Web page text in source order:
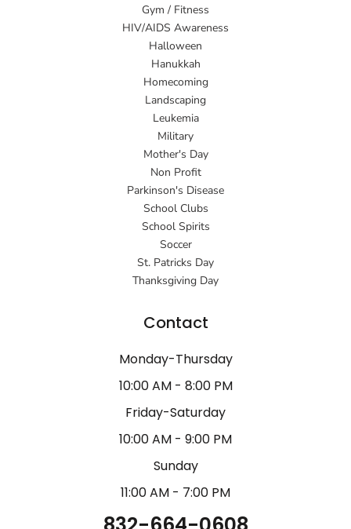
Gym / Fitness
HIV/AIDS Awareness
Halloween
Hanukkah
Homecoming
Landscaping
Leukemia
Military
Mother's Day
Non Profit
Parkinson's Disease
School Clubs
School Spirits
Soccer
St. Patricks Day
Thanksgiving Day
Contact
Monday-Thursday
10:00 AM - 8:00 PM
Friday-Saturday
10:00 AM - 9:00 PM
Sunday
11:00 AM - 7:00 PM